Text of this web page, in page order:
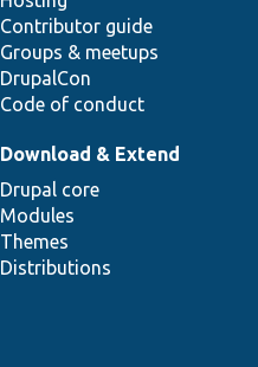
Contributor guide
Groups & meetups
DrupalCon
Code of conduct
Download & Extend
Drupal core
Modules
Themes
Distributions